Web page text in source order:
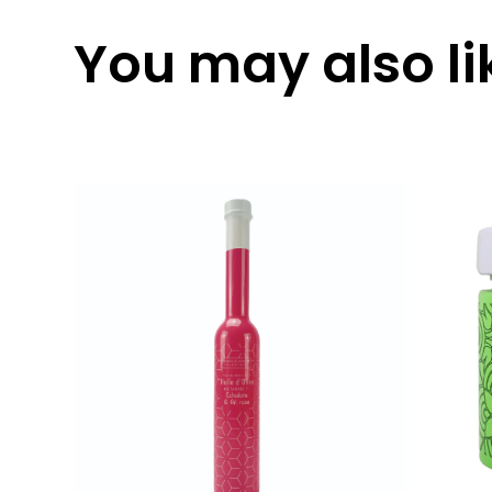
You may also